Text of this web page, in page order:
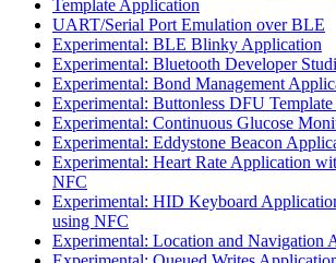
Template Application
UART/Serial Port Emulation over BLE
Experimental: BLE Blinky Application
Experimental: Bluetooth Developer
Experimental: Bond Management
Experimental: Buttonless DFU
Experimental: Continuous Glucose
Experimental: Eddystone Beacon
Experimental: Heart Rate Application
NFC
Experimental: HID Keyboard
using NFC
Experimental: Location and Navigation